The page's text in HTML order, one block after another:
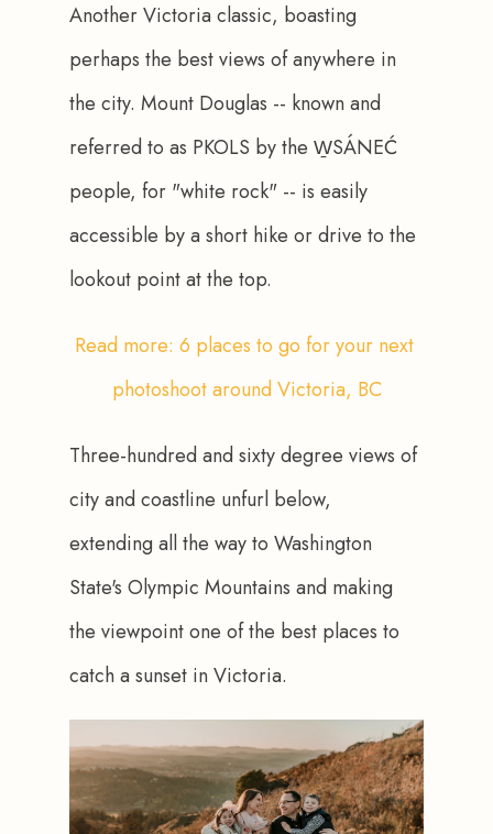
Another Victoria classic, boasting
perhaps the best views of anywhere in
the city. Mount Douglas -- known and
referred to as PKOLS by the W̱SÁNEĆ
people, for "white rock" -- is easily
accessible by a short hike or drive to the
lookout point at the top.
Read more: 6 places to go for your next
photoshoot around Victoria, BC
Three-hundred and sixty degree views of
city and coastline unfurl below,
extending all the way to Washington
State's Olympic Mountains and making
the viewpoint one of the best places to
catch a sunset in Victoria.